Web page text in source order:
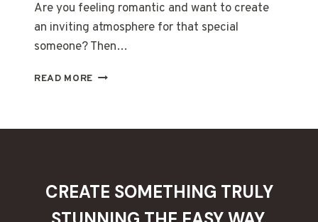
Are you feeling romantic and want to create
an inviting atmosphere for that special
someone? Then…
READ MORE 12
CREATE SOMETHING TRULY